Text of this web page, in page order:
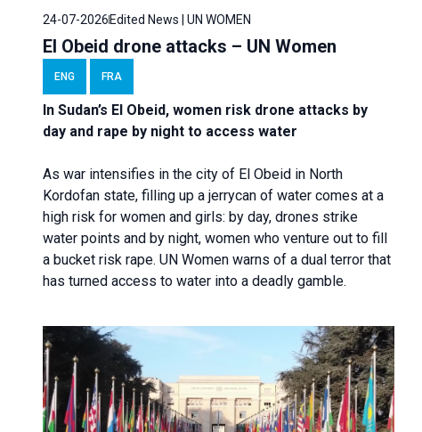
24-07-2026 Edited News | UN WOMEN
El Obeid drone attacks – UN Women
ENG FRA
In Sudan’s El Obeid, women risk drone attacks by
day and rape by night to access water
As war intensifies in the city of El Obeid in North
Kordofan state, filling up a jerrycan of water comes at a
high risk for women and girls: by day, drones strike
water points and by night, women who venture out to fill
a bucket risk rape. UN Women warns of a dual terror that
has turned access to water into a deadly gamble.